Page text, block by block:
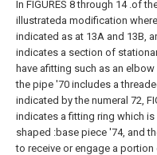
In FIGURES 8 through 14 .of
illustrateda modification
indicated as at 13A and 13B,
indicates a section of
have afitting such as an
the pipe '70 includes a
indicated by the numeral 72,
indicates a fitting ring which
shaped :base piece '74, and
to receive or engage a